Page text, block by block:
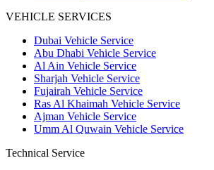
VEHICLE SERVICES
Dubai Vehicle Service
Abu Dhabi Vehicle Service
Al Ain Vehicle Service
Sharjah Vehicle Service
Fujairah Vehicle Service
Ras Al Khaimah Vehicle Service
Ajman Vehicle Service
Umm Al Quwain Vehicle Service
Technical Service